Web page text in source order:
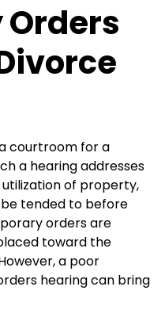
courtroom for a
a hearing addresses
of property,
tended to before
orders are
toward the
a poor
hearing can bring